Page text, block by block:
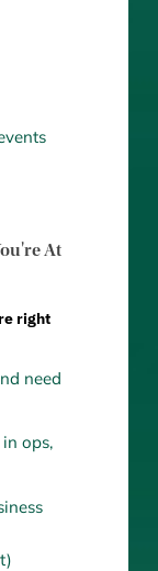
At
right
need
ops,